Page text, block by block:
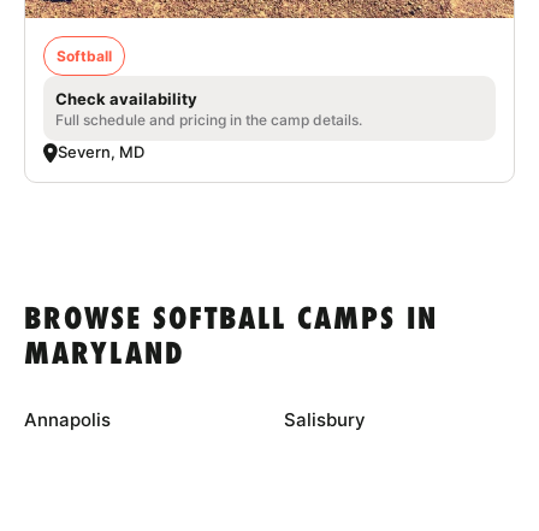
Softball
Check availability
Full schedule and pricing in the camp details.
Severn, MD
BROWSE SOFTBALL CAMPS IN
MARYLAND
Annapolis Salisbury